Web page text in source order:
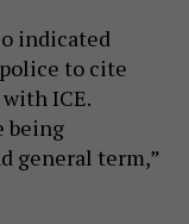
indicated
to cite
with ICE.
being
general term,”